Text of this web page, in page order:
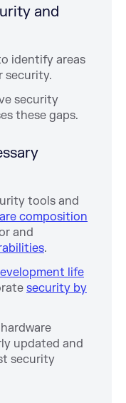
and
identify areas
security.
security
these gaps.
tools and
composition
and
.
life
security by
updated and
security